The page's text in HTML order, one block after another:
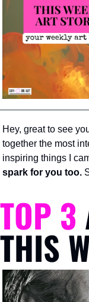
Hey, great to see
together the most
inspiring things I
spark for you too.
TOP 3
THIS